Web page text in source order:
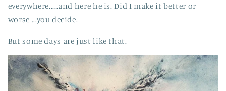
everywhere.....and here he is. Did I make it better or
worse ...you decide.
But some days are just like that.